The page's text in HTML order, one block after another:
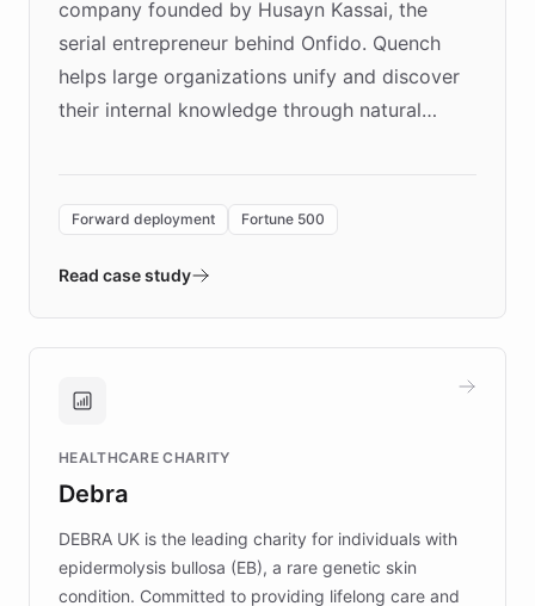
company founded by Husayn Kassai, the
serial entrepreneur behind Onfido. Quench
helps large organizations unify and discover
their internal knowledge through natural
environment powering the "Quench Sandbox"
validates AI products with real customers in
approach delivered 10x faster prototyping
Brands, MotorK, Podium, and numerous
competitive advantage.
Forward deployment Fortune 500
Read case study
HEALTHCARE CHARITY
Debra
DEBRA UK is the leading charity for individuals with
epidermolysis bullosa (EB), a rare genetic skin
condition. Committed to providing lifelong care and